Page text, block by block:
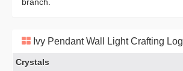
Ivy Pendant Wall Light Crafting Log
Crystals